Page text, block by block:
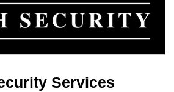
Services